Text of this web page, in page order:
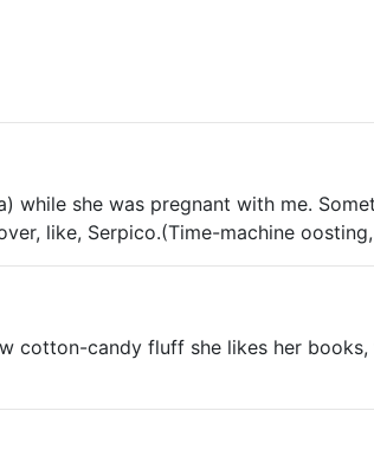
while she was pregnant with me.
like, Serpico.(Time-machine
cotton-candy fluff she likes her books,